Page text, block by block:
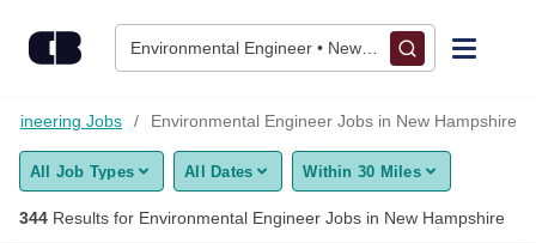
Environmental Engineer • New Hampshire
Find Jobs
Upload Resume
Jobs Environmental Engineer Jobs in New Hampshire
All Job Types All Dates Within 30 Miles
344 Results for Environmental Engineer Jobs in New Hampshire